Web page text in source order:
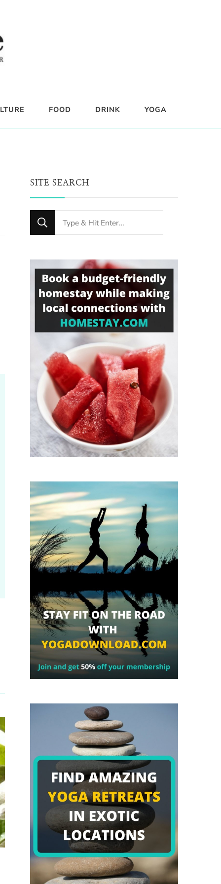
FOOD DRINK YOGA
SITE SEARCH
Looking
for